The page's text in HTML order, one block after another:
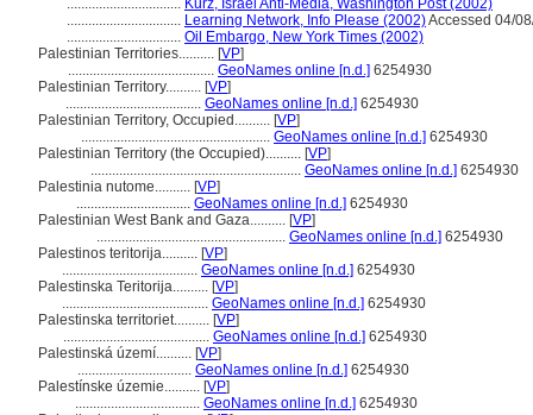
................................ Kurz, Israel Anti-Media, Washington Post (2002)
................................ Learning Network, Info Please (2002)Accessed 04/
................................ Oil Embargo, New York Times (2002)
Palestinian Territories.......... [VP]
......................................... GeoNames online [n.d.] 6254930
Palestinian Territory.......... [VP]
...................................... GeoNames online [n.d.] 6254930
Palestinian Territory, Occupied.......... [VP]
..................................................... GeoNames online [n.d.] 6254930
Palestinian Territory (the Occupied).......... [VP]
........................................................... GeoNames online [n.d.] 6254930
Palestinia nutome.......... [VP]
................................ GeoNames online [n.d.] 6254930
Palestinian West Bank and Gaza.......... [VP]
..................................................... GeoNames online [n.d.] 6254930
Palestinos teritorija.......... [VP]
...................................... GeoNames online [n.d.] 6254930
Palestinska Teritorija.......... [VP]
......................................... GeoNames online [n.d.] 6254930
Palestinska territoriet.......... [VP]
......................................... GeoNames online [n.d.] 6254930
Palestinská území.......... [VP]
................................ GeoNames online [n.d.] 6254930
Palestínske územie.......... [VP]
................................... GeoNames online [n.d.] 6254930